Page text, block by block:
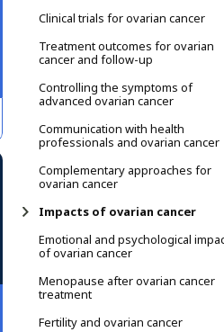
Clinical trials for ovarian cancer
Treatment outcomes for ovarian
cancer and follow-up
Controlling the symptoms of
advanced ovarian cancer
Communication with health
professionals and ovarian cancer
Complementary approaches for
ovarian cancer
Impacts of ovarian cancer
Emotional and psychological
of ovarian cancer
Menopause after ovarian cancer
treatment
Fertility and ovarian cancer